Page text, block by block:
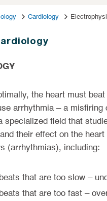
Cardiology
the heart must
arrhythmia – a
specialized field that
their effect on the
(arrhythmias), including:
that are too slow –
that are too fast –